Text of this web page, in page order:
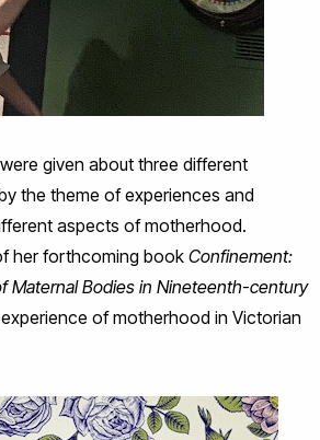
given about three different
the theme of experiences and
aspects of motherhood.
her forthcoming book Confinement:
Maternal Bodies in Nineteenth-century
experience of motherhood in Victorian